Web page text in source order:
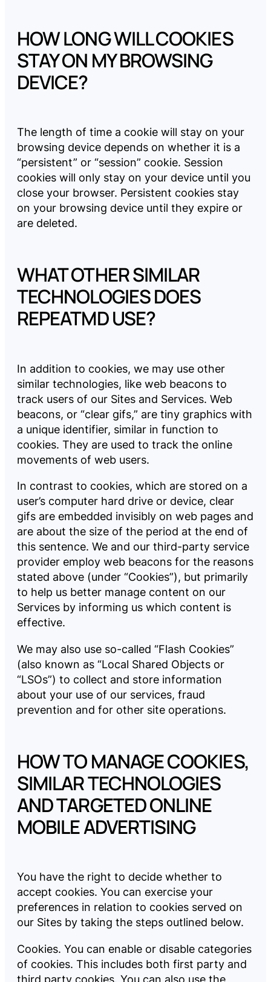
HOW LONG WILL COOKIES
STAY ON MY BROWSING
DEVICE?
The length of time a cookie will stay on your
browsing device depends on whether it is a
“persistent” or “session” cookie. Session
cookies will only stay on your device until you
close your browser. Persistent cookies stay
on your browsing device until they expire or
are deleted.
WHAT OTHER SIMILAR
TECHNOLOGIES DOES
REPEATMD USE?
In addition to cookies, we may use other
similar technologies, like web beacons to
track users of our Sites and Services. Web
beacons, or “clear gifs,” are tiny graphics with
a unique identifier, similar in function to
cookies. They are used to track the online
movements of web users.
In contrast to cookies, which are stored on a
user’s computer hard drive or device, clear
gifs are embedded invisibly on web pages and
are about the size of the period at the end of
this sentence. We and our third-party service
provider employ web beacons for the reasons
stated above (under “Cookies”), but primarily
to help us better manage content on our
Services by informing us which content is
effective.
We may also use so-called “Flash Cookies”
(also known as “Local Shared Objects or
“LSOs”) to collect and store information
about your use of our services, fraud
prevention and for other site operations.
HOW TO MANAGE COOKIES,
SIMILAR TECHNOLOGIES
AND TARGETED ONLINE
MOBILE ADVERTISING
You have the right to decide whether to
accept cookies. You can exercise your
preferences in relation to cookies served on
our Sites by taking the steps outlined below.
Cookies. You can enable or disable categories
of cookies. This includes both first party and
third party cookies. You can also use the